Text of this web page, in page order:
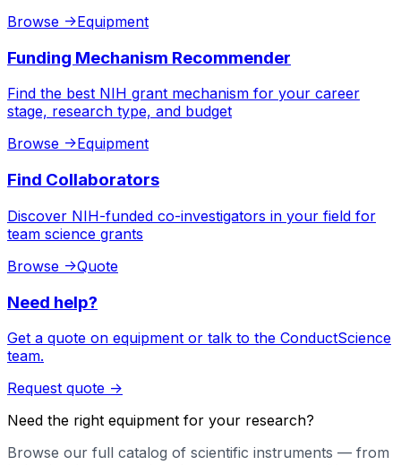
Browse ->Equipment
Funding Mechanism Recommender
Find the best NIH grant mechanism for your career
stage, research type, and budget
Browse ->Equipment
Find Collaborators
Discover NIH-funded co-investigators in your field for
team science grants
Browse ->Quote
Need help?
Get a quote on equipment or talk to the ConductScience
team.
Request quote ->
Need the right equipment for your research?
Browse our full catalog of scientific instruments — from